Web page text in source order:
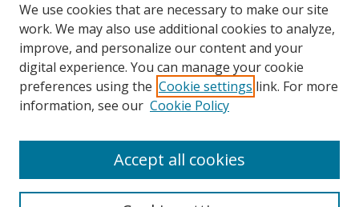
Other Digital Collections
ODU Libraries
Old Dominion University
CONTACT US
We use cookies that are necessary to make our site
work. We may also use additional cookies to analyze,
improve, and personalize our content and your
digital experience. You can manage your cookie
preferences using the Cookie settings link. For more
information, see our Cookie Policy
Accept all cookies